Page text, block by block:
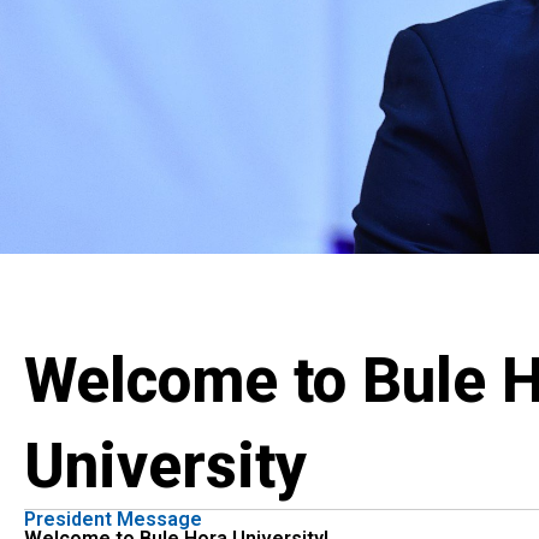
Welcome to Bule
University
President Message